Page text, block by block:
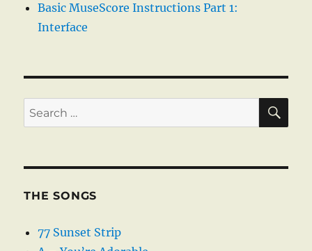
Basic MuseScore Instructions Part 1:
Interface
Search
for:
THE SONGS
77 Sunset Strip